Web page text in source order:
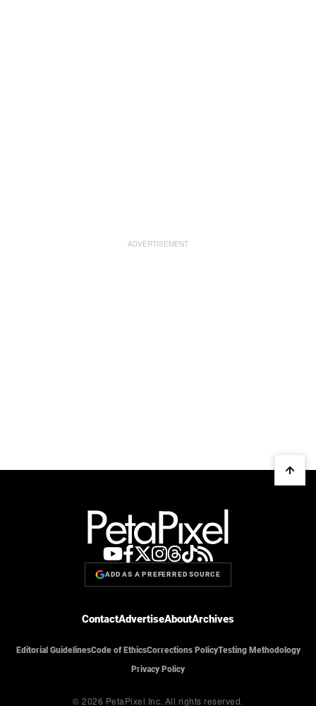
ADD AS A PREFERRED SOURCE
ContactAdvertiseAboutArchives
Editorial GuidelinesCode of EthicsCorrections PolicyTesting Methodology
Privacy Policy
© 2026 PetaPixel Inc. All rights reserved.